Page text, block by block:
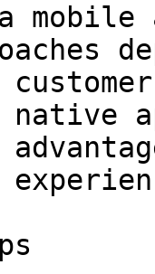
mobile
native